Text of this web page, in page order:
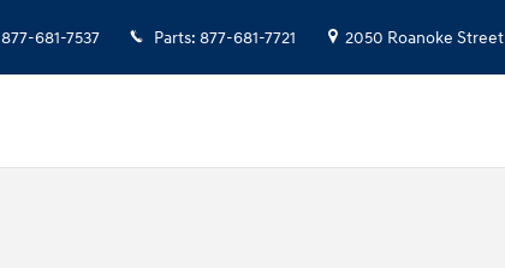
877-681-7537 Parts: 877-681-7721 2050 Roanoke Street